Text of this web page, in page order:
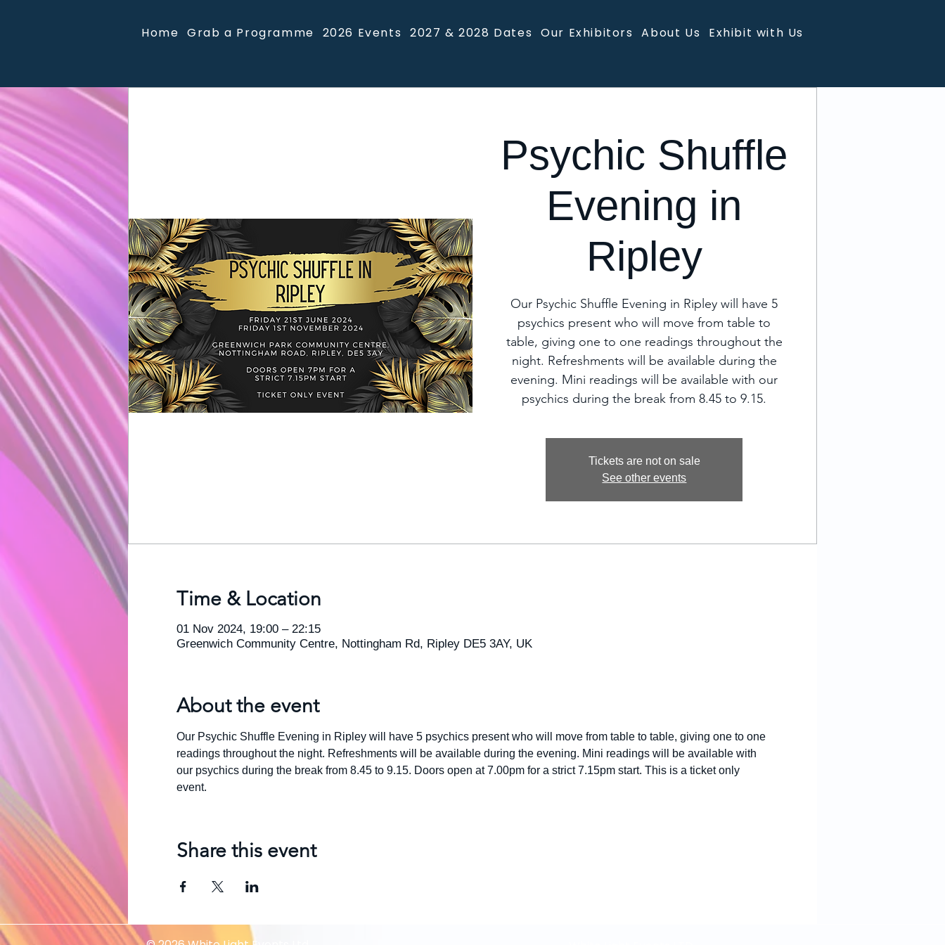
Home Grab a Programme 2026 Events 2027 & 2028 Dates Our Exhibitors About Us Exhibit with Us
Psychic Shuffle
Evening in
Ripley
Our Psychic Shuffle Evening in Ripley will have 5
psychics present who will move from table to
table, giving one to one readings throughout the
night. Refreshments will be available during the
evening. Mini readings will be available with our
psychics during the break from 8.45 to 9.15.
Tickets are not on sale
See other events
Time & Location
01 Nov 2024, 19:00 – 22:15
Greenwich Community Centre, Nottingham Rd, Ripley DE5 3AY, UK
About the event
Our Psychic Shuffle Evening in Ripley will have 5 psychics present who will move from table to table, giving one to one
readings throughout the night. Refreshments will be available during the evening. Mini readings will be available with
our psychics during the break from 8.45 to 9.15. Doors open at 7.00pm for a strict 7.15pm start. This is a ticket only
event.
Share this event